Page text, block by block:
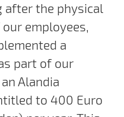
after the physical
employees,
a
part of our
Alandia
to 400 Euro